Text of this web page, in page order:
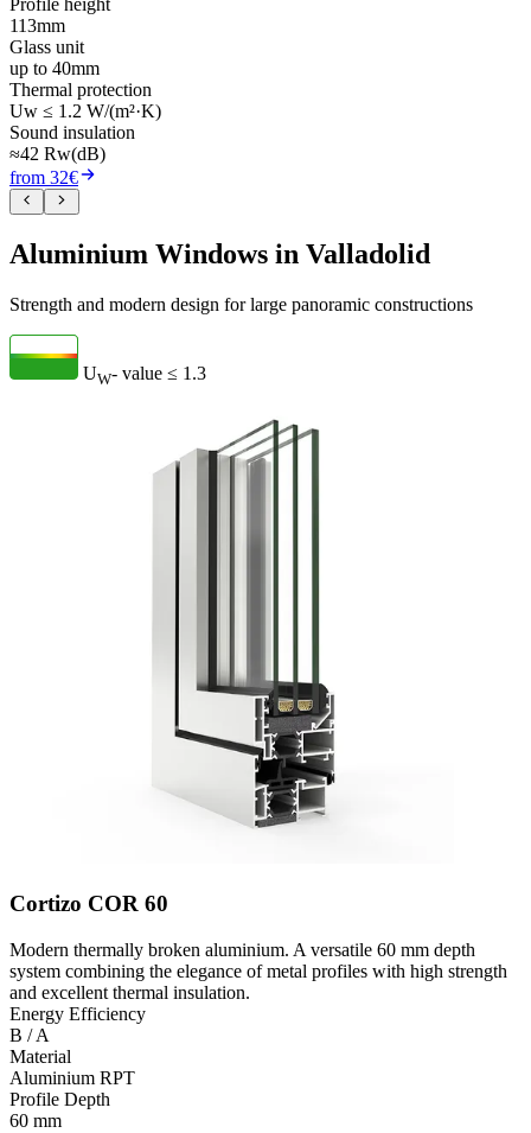
Profile height
113mm
Glass unit
up to 40mm
Thermal protection
Uw ≤ 1.2 W/(m²·K)
Sound insulation
≈42 Rw(dB)
from 32€
Aluminium Windows in Valladolid
Strength and modern design for large panoramic constructions
UW- value ≤ 1.3
Cortizo COR 60
Modern thermally broken aluminium. A versatile 60 mm depth
system combining the elegance of metal profiles with high strength
and excellent thermal insulation.
Energy Efficiency
B / A
Material
Aluminium RPT
Profile Depth
60 mm